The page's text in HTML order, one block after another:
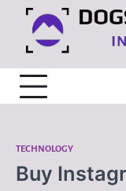
content
TECHNOLOGY
Buy